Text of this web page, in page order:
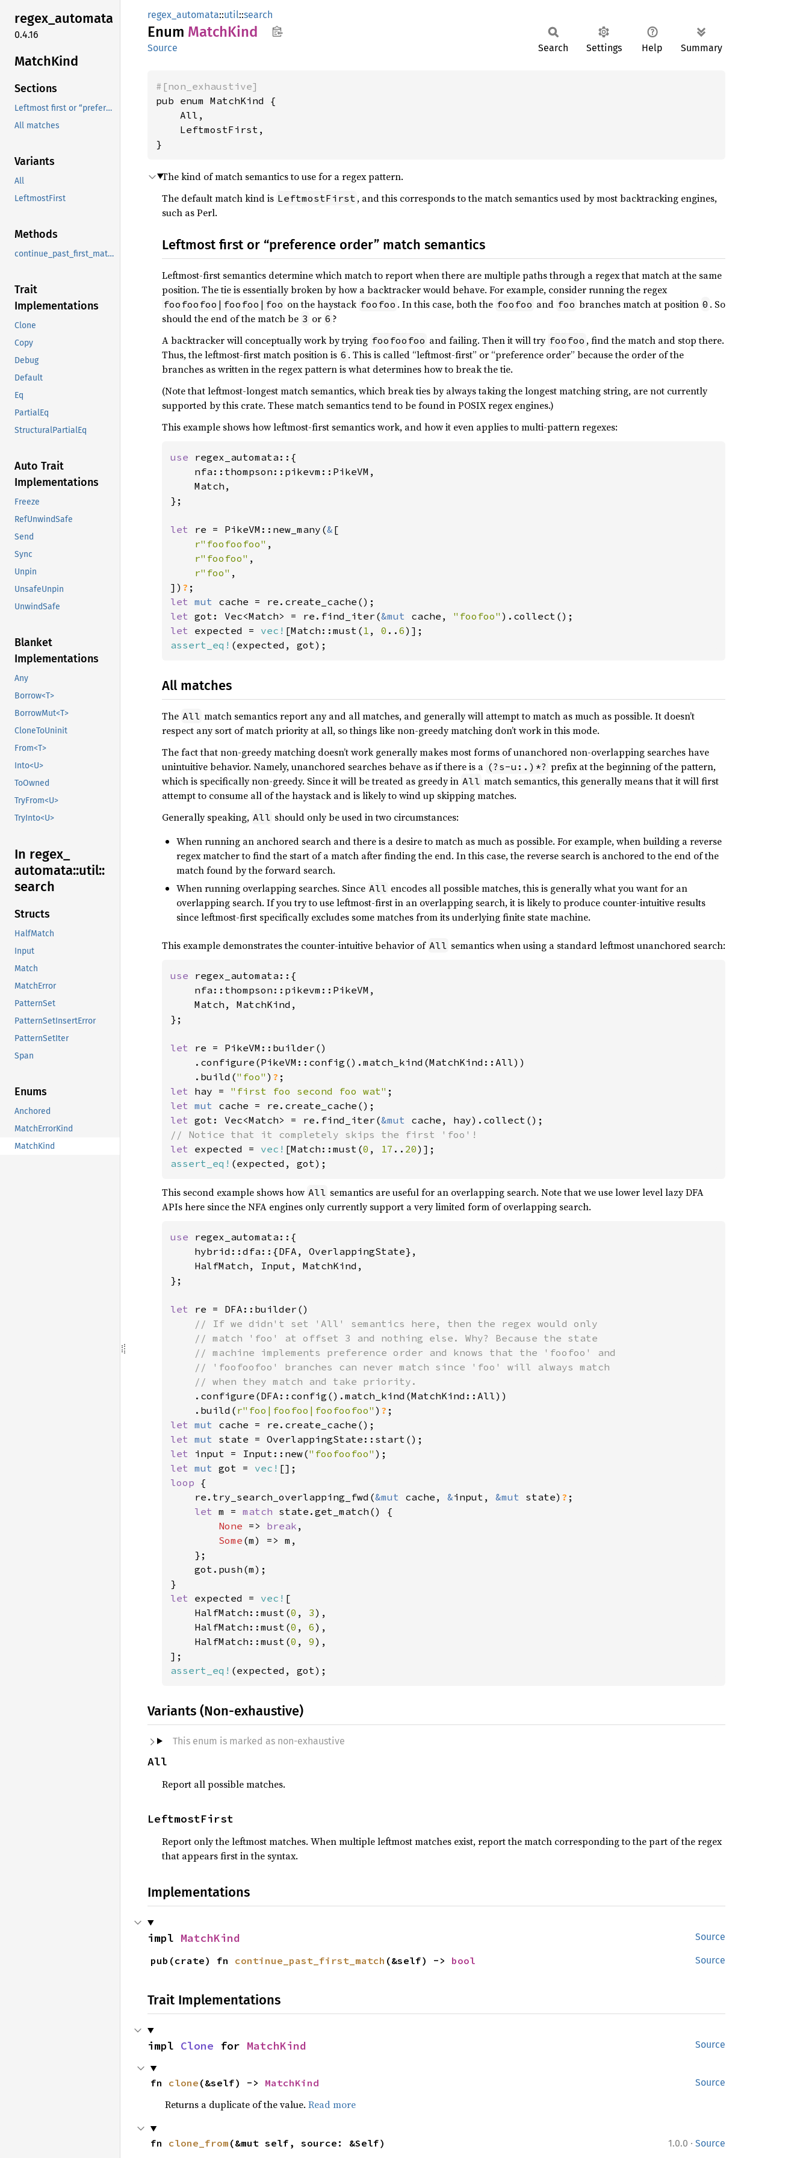
regex_automata
0.4.16
MatchKind
Sections
Leftmost first or “preference order” match semantics
All matches
Variants
All
LeftmostFirst
Methods
continue_past_first_match
Trait
Implementations
Clone
Copy
Debug
Default
Eq
PartialEq
StructuralPartialEq
Auto Trait
Implementations
Freeze
RefUnwindSafe
Send
Sync
Unpin
UnsafeUnpin
UnwindSafe
Blanket
Implementations
Any
Borrow<T>
BorrowMut<T>
CloneToUninit
From<T>
Into<U>
ToOwned
TryFrom<U>
TryInto<U>
In regex_
automata::util::
search
Structs
HalfMatch
Input
Match
MatchError
PatternSet
PatternSetInsertError
PatternSetIter
Span
Enums
Anchored
MatchErrorKind
MatchKind
regex_automata::util::search
Enum MatchKind
Source Search Settings Help Summary
#[non_exhaustive]
pub enum MatchKind {
    All,
    LeftmostFirst,
}
The kind of match semantics to use for a regex pattern.
The default match kind is LeftmostFirst , and this corresponds to the match semantics used by most backtracking engines,
such as Perl.
Leftmost first or “preference order” match semantics
Leftmost-first semantics determine which match to report when there are multiple paths through a regex that match at the same
position. The tie is essentially broken by how a backtracker would behave. For example, consider running the regex
foofoofoo|foofoo|foo on the haystack foofoo . In this case, both the foofoo and foo branches match at position 0 . So
should the end of the match be 3 or 6 ?
A backtracker will conceptually work by trying foofoofoo and failing. Then it will try foofoo , find the match and stop there.
Thus, the leftmost-first match position is 6 . This is called “leftmost-first” or “preference order” because the order of the
branches as written in the regex pattern is what determines how to break the tie.
(Note that leftmost-longest match semantics, which break ties by always taking the longest matching string, are not currently
supported by this crate. These match semantics tend to be found in POSIX regex engines.)
This example shows how leftmost-first semantics work, and how it even applies to multi-pattern regexes:
use regex_automata::{
    nfa::thompson::pikevm::PikeVM,
    Match,
};
let re = PikeVM::new_many(& [
r"foofoofoo" ,
r"foofoo" ,
r"foo" ,
]) ?
let mut
let got: Vec<Match> = re.find_iter(&mut cache, "foofoo"
let expected = vec! [Match::must( 1 , 0 .. 6
assert_eq!
All matches
The All match semantics report any and all matches, and generally will attempt to match as much as possible. It doesn’t
respect any sort of match priority at all, so things like non-greedy matching don’t work in this mode.
The fact that non-greedy matching doesn’t work generally makes most forms of unanchored non-overlapping searches have
unintuitive behavior. Namely, unanchored searches behave as if there is a (?s-u:.)*? prefix at the beginning of the pattern,
which is specifically non-greedy. Since it will be treated as greedy in All match semantics, this generally means that it will first
attempt to consume all of the haystack and is likely to wind up skipping matches.
Generally speaking, All should only be used in two circumstances:
When running an anchored search and there is a desire to match as much as possible. For example, when building a reverse
regex matcher to find the start of a match after finding the end. In this case, the reverse search is anchored to the end of the
match found by the forward search.
When running overlapping searches. Since All encodes all possible matches, this is generally what you want for an
overlapping search. If you try to use leftmost-first in an overlapping search, it is likely to produce counter-intuitive results
since leftmost-first specifically excludes some matches from its underlying finite state machine.
This example demonstrates the counter-intuitive behavior of All semantics when using a standard leftmost unanchored search:
use regex_automata::{
    nfa::thompson::pikevm::PikeVM,
    Match, MatchKind,
};
let re = PikeVM::builder()
    .configure(PikeVM::config().match_kind(MatchKind::All))
    .build(
"foo" ) ?
let hay = "first foo second foo wat"
let mut
let got: Vec<Match> = re.find_iter(&mut
let expected = vec! [Match::must(0 , 17 .. 20
assert_eq!
This second example shows how All semantics are useful for an overlapping search. Note that we use lower level lazy DFA
APIs here since the NFA engines only currently support a very limited form of overlapping search.
use regex_automata::{
    hybrid::dfa::{DFA, OverlappingState},
    HalfMatch, Input, MatchKind,
};
let re = DFA::builder()
// If we didn't set 'All' semantics here, then the regex would only
    // match 'foo' at offset 3 and nothing else. Why? Because the state
    // machine implements preference order and knows that the 'foofoo' and
    // 'foofoofoo' branches can never match since 'foo' will always match
    // when they match and take priority.
.configure(DFA::config().match_kind(MatchKind::All))
    .build(
r"foo|foofoo|foofoofoo" ) ?
let mut
let mut
let input = Input::new("foofoofoo"
let mut got = vec!
loop {
    re.try_search_overlapping_fwd(
&mut cache, &input, &mut state) ? ;
let m = match state.get_match() {
None => break ,
Some (m) => m,
    };
    got.push(m);
let expected = vec! [
    HalfMatch::must(
0 , 3),
    HalfMatch::must(
0 , 6),
    HalfMatch::must(
0 , 9),
assert_eq!
Variants (Non-exhaustive)
This enum is marked as non-exhaustive
All
Report all possible matches.
LeftmostFirst
Report only the leftmost matches. When multiple leftmost matches exist, report the match corresponding to the part of the regex
that appears first in the syntax.
Implementations
Source
impl MatchKind
Source
pub(crate) fn continue_past_first_match (&self) -> bool
Trait Implementations
Source
impl Clone for MatchKind
Source
fn clone (&self) -> MatchKind
Returns a duplicate of the value. Read more
1.0.0 · Source
fn clone_from (&mut self, source: &Self)